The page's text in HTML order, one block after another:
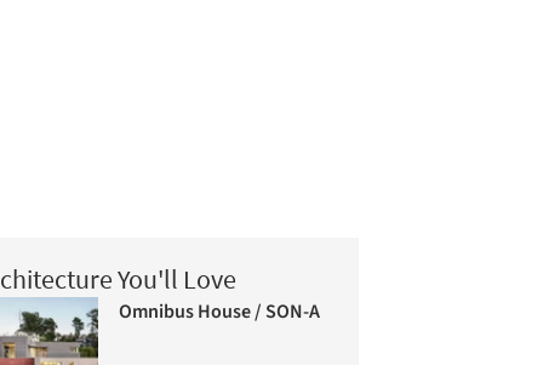
You'll Love
Omnibus House / SON-A